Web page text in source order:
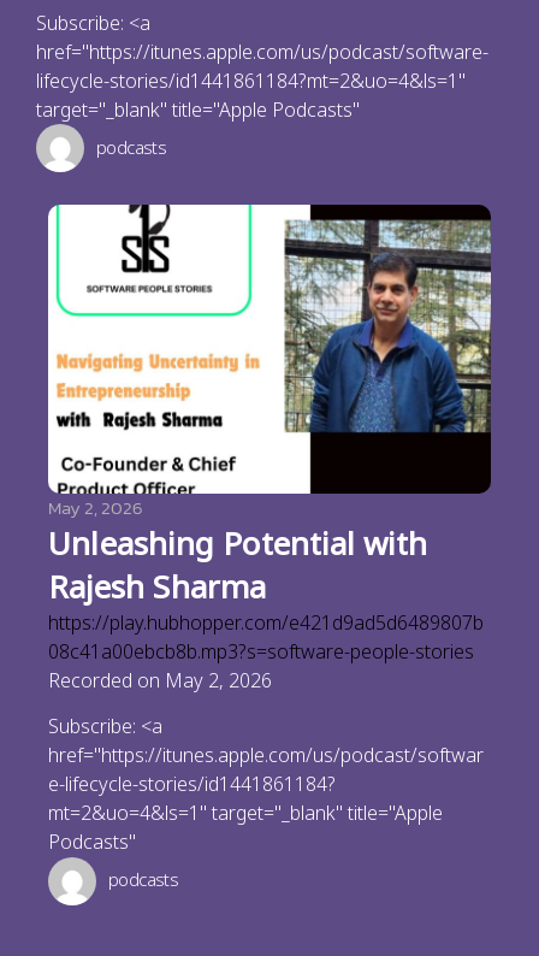
Subscribe: <a
href="https://itunes.apple.com/us/podcast/software-
lifecycle-stories/id1441861184?mt=2&uo=4&ls=1"
target="_blank" title="Apple Podcasts"
podcasts
May 2, 2026
Unleashing Potential with
Rajesh Sharma
https://play.hubhopper.com/e421d9ad5d6489807b
08c41a00ebcb8b.mp3?s=software-people-stories
Recorded on May 2, 2026
Subscribe: <a
href="https://itunes.apple.com/us/podcast/softwar
e-lifecycle-stories/id1441861184?
mt=2&uo=4&ls=1" target="_blank" title="Apple
Podcasts"
podcasts